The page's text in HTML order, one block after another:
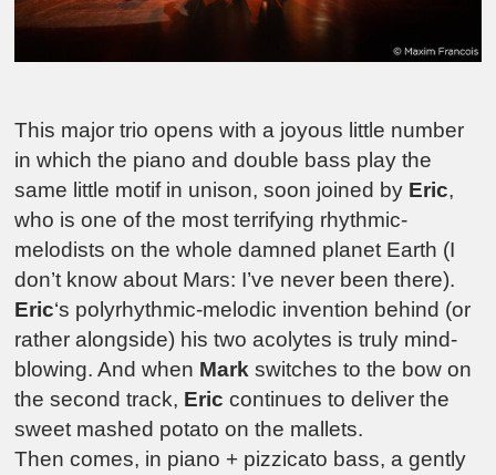
This major trio opens with a joyous little number
in which the piano and double bass play the
same little motif in unison, soon joined by Eric,
who is one of the most terrifying rhythmic-
melodists on the whole damned planet Earth (I
don’t know about Mars: I’ve never been there).
Eric‘s polyrhythmic-melodic invention behind (or
rather alongside) his two acolytes is truly mind-
blowing. And when Markswitches to the bow on
the second track, Eric continues to deliver the
sweet mashed potato on the mallets.
Then comes, in piano + pizzicato bass, a gently